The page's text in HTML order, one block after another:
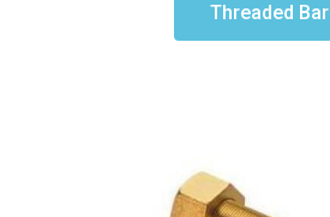
Threaded Bar